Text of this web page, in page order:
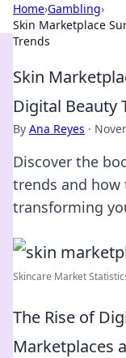
Home›Gambling›
Skin Marketplace
Trends
Skin
Digital Beauty
By Ana Reyes ·
Discover the
trends and how
transforming
Skincare Market
The Rise of
Marketplaces